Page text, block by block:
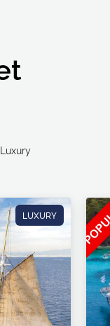
Ultra Luxury
LUXURY